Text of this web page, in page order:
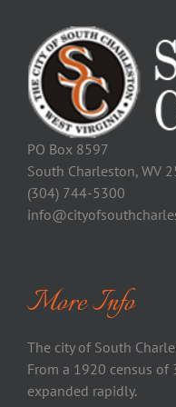
PO Box 8597
South Charleston, WV
(304) 744-5300
More Info
The city of South
From a 1920 census
expanded rapidly.